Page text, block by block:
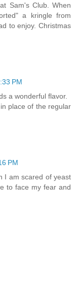
Sam's Club. When
a kringle from
to enjoy. Christmas
PM
a wonderful flavor.
place of the regular
PM
I am scared of yeast
to face my fear and